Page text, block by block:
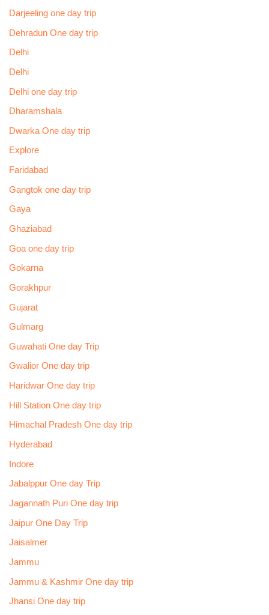
Darjeeling one day trip
Dehradun One day trip
Delhi
Delhi
Delhi one day trip
Dharamshala
Dwarka One day trip
Explore
Faridabad
Gangtok one day trip
Gaya
Ghaziabad
Goa one day trip
Gokarna
Gorakhpur
Gujarat
Gulmarg
Guwahati One day Trip
Gwalior One day trip
Haridwar One day trip
Hill Station One day trip
Himachal Pradesh One day trip
Hyderabad
Indore
Jabalppur One day Trip
Jagannath Puri One day trip
Jaipur One Day Trip
Jaisalmer
Jammu
Jammu & Kashmir One day trip
Jhansi One day trip